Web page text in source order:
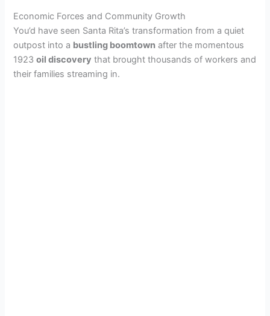
Economic Forces and Community Growth
You’d have seen Santa Rita’s transformation from a quiet
outpost into a bustling boomtown after the momentous
1923oil discovery that brought thousands of workers and
their families streaming in.